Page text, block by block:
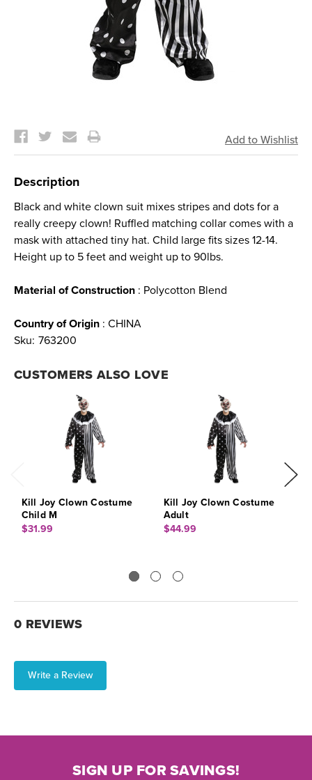
Stock:
Description
Black and white clown suit mixes stripes and dots for a
really creepy clown! Ruffled matching collar comes with a
mask with attached tiny hat. Child large fits sizes 12-14.
Height up to 5 feet and weight up to 90lbs.
Material of Construction : Polycotton Blend
Country of Origin : CHINA
Sku: 763200
CUSTOMERS ALSO LOVE
Kill Joy Clown Costume
Child M
$31.99
Kill Joy Clown Costume
Adult
$44.99
0 REVIEWS
Write a Review
SIGN UP FOR SAVINGS!